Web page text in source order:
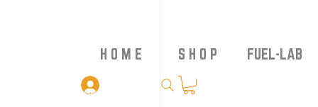
H O M E S H O P FUEL-LAB